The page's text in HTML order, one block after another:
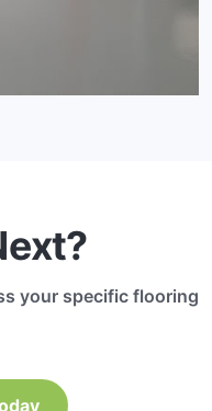
your specific flooring